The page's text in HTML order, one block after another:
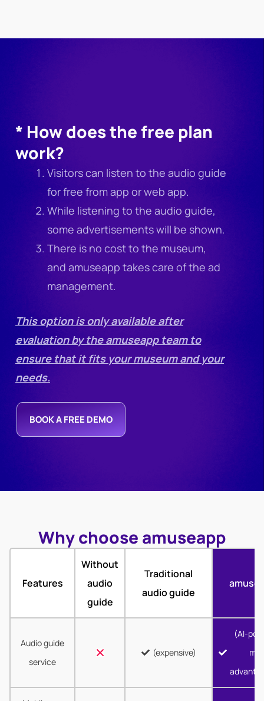
* How does the free plan
work?
Visitors can listen to the audio guide
for free from app or web app.
While listening to the audio guide,
some advertisements will be shown.
There is no cost to the museum,
and amuseapp takes care of the ad
management.
This option is only available after
evaluation by the amuseapp team to
ensure that it fits your museum and your
needs.
BOOK A FREE DEMO
Why choose amuseapp
Features
Without
audio
guide
Traditional
audio guide
Audio guide
service
(expensive)
(AI-